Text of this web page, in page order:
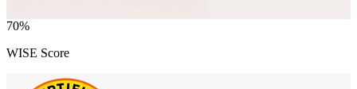
70%
WISE Score